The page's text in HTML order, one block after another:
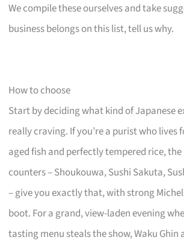
We compile these ourselves and take
business belongs on this list, tell us why.
How to choose
Start by deciding what kind of Japanese
really craving. If you’re a purist who lives
aged fish and perfectly tempered rice,
counters – Shoukouwa, Sushi Sakuta,
– give you exactly that, with strong
boot. For a grand, view-laden evening
tasting menu steals the show, Waku Ghin